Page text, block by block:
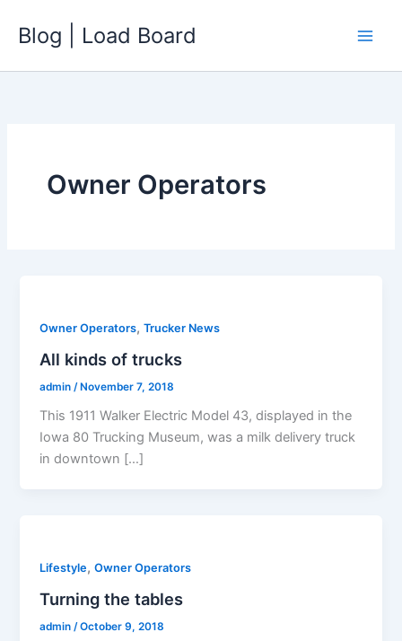
Blog | Load Board
Owner Operators
Owner Operators,Trucker News
All kinds of trucks
admin /November 7, 2018
This 1911 Walker Electric Model 43, displayed in the
Iowa 80 Trucking Museum, was a milk delivery truck
in downtown […]
Lifestyle,Owner Operators
Turning the tables
admin/October 9, 2018